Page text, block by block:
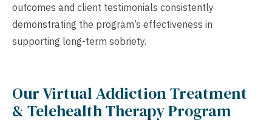
outcomes and client testimonials consistently
demonstrating the program’s effectiveness in
supporting long-term sobriety.
Our Virtual Addiction Treatment
& Telehealth Therapy Program